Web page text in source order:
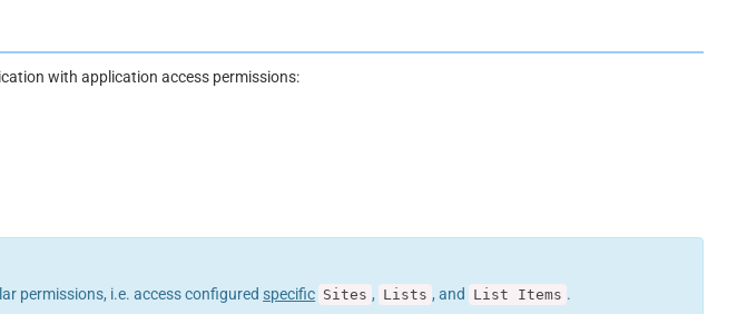
with application access permissions:
permissions, i.e. access configured specific Sites , Lists , and List Items .